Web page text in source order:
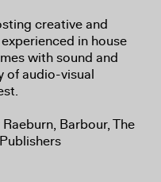
creative and
in house
with sound and
of audio-visual
Barbour, The